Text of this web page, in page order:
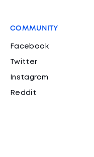
COMMUNITY
Facebook
Twitter
Instagram
Reddit